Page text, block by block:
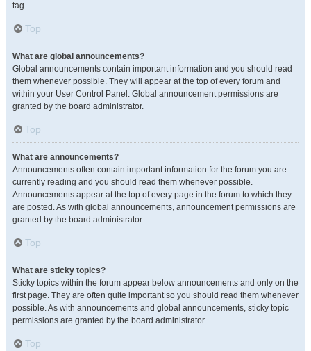
tag.
Top
What are global announcements?
Global announcements contain important information and you should read
them whenever possible. They will appear at the top of every forum and
within your User Control Panel. Global announcement permissions are
granted by the board administrator.
Top
What are announcements?
Announcements often contain important information for the forum you are
currently reading and you should read them whenever possible.
Announcements appear at the top of every page in the forum to which they
are posted. As with global announcements, announcement permissions are
granted by the board administrator.
Top
What are sticky topics?
Sticky topics within the forum appear below announcements and only on the
first page. They are often quite important so you should read them whenever
possible. As with announcements and global announcements, sticky topic
permissions are granted by the board administrator.
Top